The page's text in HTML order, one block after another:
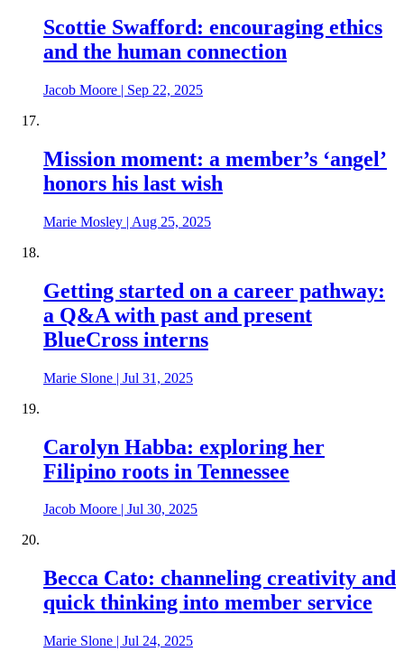
Scottie Swafford: encouraging ethics
and the human connection
Jacob Moore | Sep 22, 2025
Mission moment: a member’s ‘angel’
honors his last wish
Marie Mosley | Aug 25, 2025
Getting started on a career pathway:
a Q&A with past and present
BlueCross interns
Marie Slone | Jul 31, 2025
Carolyn Habba: exploring her
Filipino roots in Tennessee
Jacob Moore Jul 30, 2025
Becca Cato: channeling creativity and
quick thinking into member service
Marie Slone | Jul 24, 2025